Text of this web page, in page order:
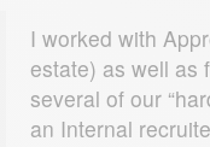
I worked with
estate) as well as
several of our
an Internal